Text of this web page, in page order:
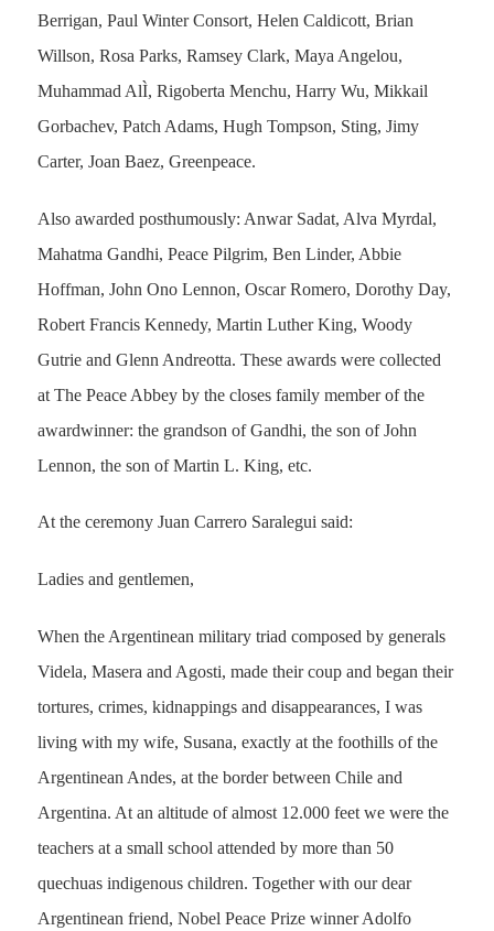
Berrigan, Paul Winter Consort, Helen Caldicott, Brian
Willson, Rosa Parks, Ramsey Clark, Maya Angelou,
Muhammad AlÌ, Rigoberta Menchu, Harry Wu, Mikkail
Gorbachev, Patch Adams, Hugh Tompson, Sting, Jimy
Carter, Joan Baez, Greenpeace.
Also awarded posthumously: Anwar Sadat, Alva Myrdal,
Mahatma Gandhi, Peace Pilgrim, Ben Linder, Abbie
Hoffman, John Ono Lennon, Oscar Romero, Dorothy Day,
Robert Francis Kennedy, Martin Luther King, Woody
Gutrie and Glenn Andreotta. These awards were collected
at The Peace Abbey by the closes family member of the
awardwinner: the grandson of Gandhi, the son of John
Lennon, the son of Martin L. King, etc.
At the ceremony Juan Carrero Saralegui said:
Ladies and gentlemen,
When the Argentinean military triad composed by generals
Videla, Masera and Agosti, made their coup and began their
tortures, crimes, kidnappings and disappearances, I was
living with my wife, Susana, exactly at the foothills of the
Argentinean Andes, at the border between Chile and
Argentina. At an altitude of almost 12.000 feet we were the
teachers at a small school attended by more than 50
quechuas indigenous children. Together with our dear
Argentinean friend, Nobel Peace Prize winner Adolfo